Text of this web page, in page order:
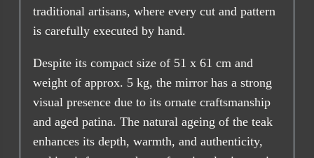
traditional artisans, where every cut and pattern
is carefully executed by hand.
Despite its compact size of 51 x 61 cm and
weight of approx. 5 kg, the mirror has a strong
visual presence due to its ornate craftsmanship
and aged patina. The natural ageing of the teak
enhances its depth, warmth, and authenticity,